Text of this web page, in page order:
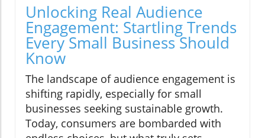
Unlocking Real Audience
Engagement: Startling Trends
Every Small Business Should
Know
The landscape of audience engagement is
shifting rapidly, especially for small
businesses seeking sustainable growth.
Today, consumers are bombarded with